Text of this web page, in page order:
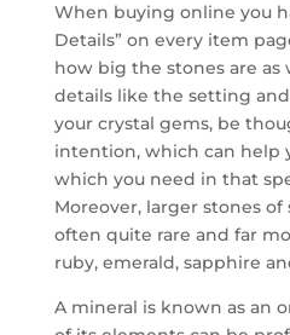
When buying online you
Details” on every item
how big the stones are as
details like the setting
your crystal gems, be
intention, which can help
which you need in that
Moreover, larger stones of
often quite rare and far
ruby, emerald, sapphire
A mineral is known as an